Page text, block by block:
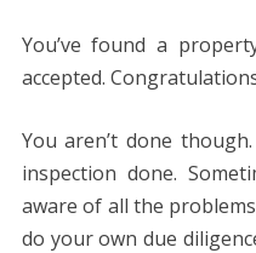
You’ve found a
accepted.
You aren’t done
inspection done.
aware of all the
do your own due